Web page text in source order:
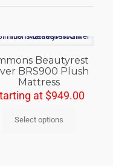
Beautyrest
BRS900 Plush
Mattress
at $949.00
Select options